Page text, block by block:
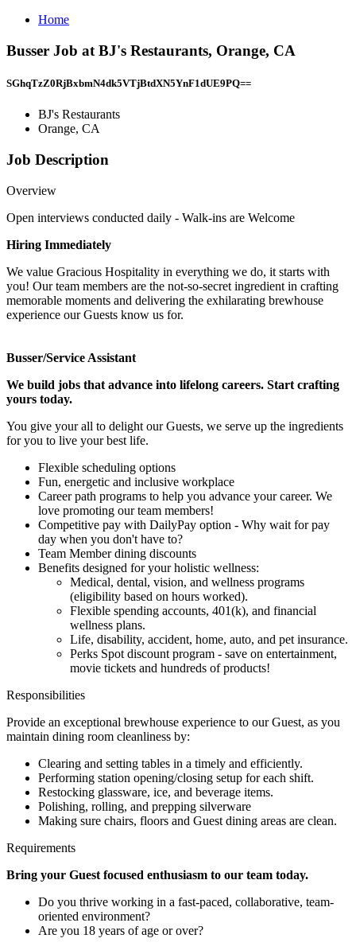
Home
Busser Job at BJ's Restaurants, Orange, CA
SGhqTzZ0RjBxbmN4dk5VTjBtdXN5YnF1dUE9PQ==
BJ's Restaurants
Orange, CA
Job Description
Overview
Open interviews conducted daily - Walk-ins are Welcome
Hiring Immediately
We value Gracious Hospitality in everything we do, it starts with
you! Our team members are the not-so-secret ingredient in crafting
memorable moments and delivering the exhilarating brewhouse
experience our Guests know us for.
Busser/Service Assistant
We build jobs that advance into lifelong careers. Start crafting
yours today.
You give your all to delight our Guests, we serve up the ingredients
for you to live your best life.
Flexible scheduling options
Fun, energetic and inclusive workplace
Career path programs to help you advance your career. We
love promoting our team members!
Competitive pay with DailyPay option - Why wait for pay
day when you don't have to?
Team Member dining discounts
Benefits designed for your holistic wellness:
Medical, dental, vision, and wellness programs
(eligibility based on hours worked).
Flexible spending accounts, 401(k), and financial
wellness plans.
Life, disability, accident, home, auto, and pet insurance.
Perks Spot discount program - save on entertainment,
movie tickets and hundreds of products!
Responsibilities
Provide an exceptional brewhouse experience to our Guest, as you
maintain dining room cleanliness by:
Clearing and setting tables in a timely and efficiently.
Performing station opening/closing setup for each shift.
Restocking glassware, ice, and beverage items.
Polishing, rolling, and prepping silverware
Making sure chairs, floors and Guest dining areas are clean.
Requirements
Bring your Guest focused enthusiasm to our team today.
Do you thrive working in a fast-paced, collaborative, team-
oriented environment?
Are you 18 years of age or over?